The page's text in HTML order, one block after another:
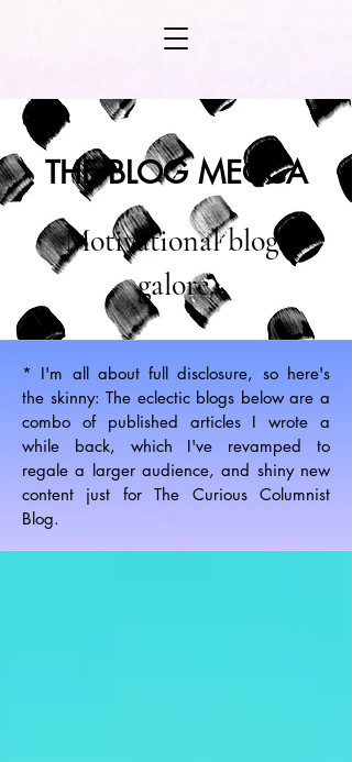
THE BLOG MECCA
Motivational blogs
galore.
* I'm all about full disclosure, so here's
the skinny: The eclectic blogs below are a
combo of published articles I wrote a
while back, which I've revamped to
regale a larger audience, and shiny new
content just for The Curious Columnist
Blog.